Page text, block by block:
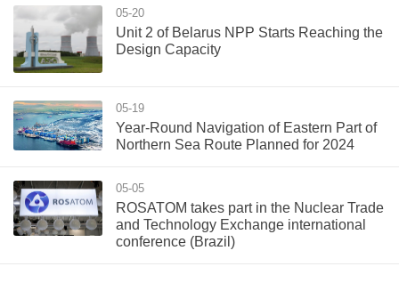
05-20
Unit 2 of Belarus NPP Starts Reaching the
Design Capacity
05-19
Year-Round Navigation of Eastern Part of
Northern Sea Route Planned for 2024
05-05
ROSATOM takes part in the Nuclear Trade
and Technology Exchange international
conference (Brazil)